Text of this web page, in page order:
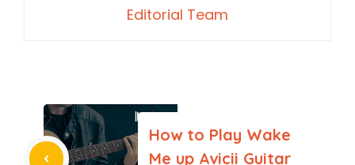
Editorial Team
How to Play Wake
Me up Avicii Guitar